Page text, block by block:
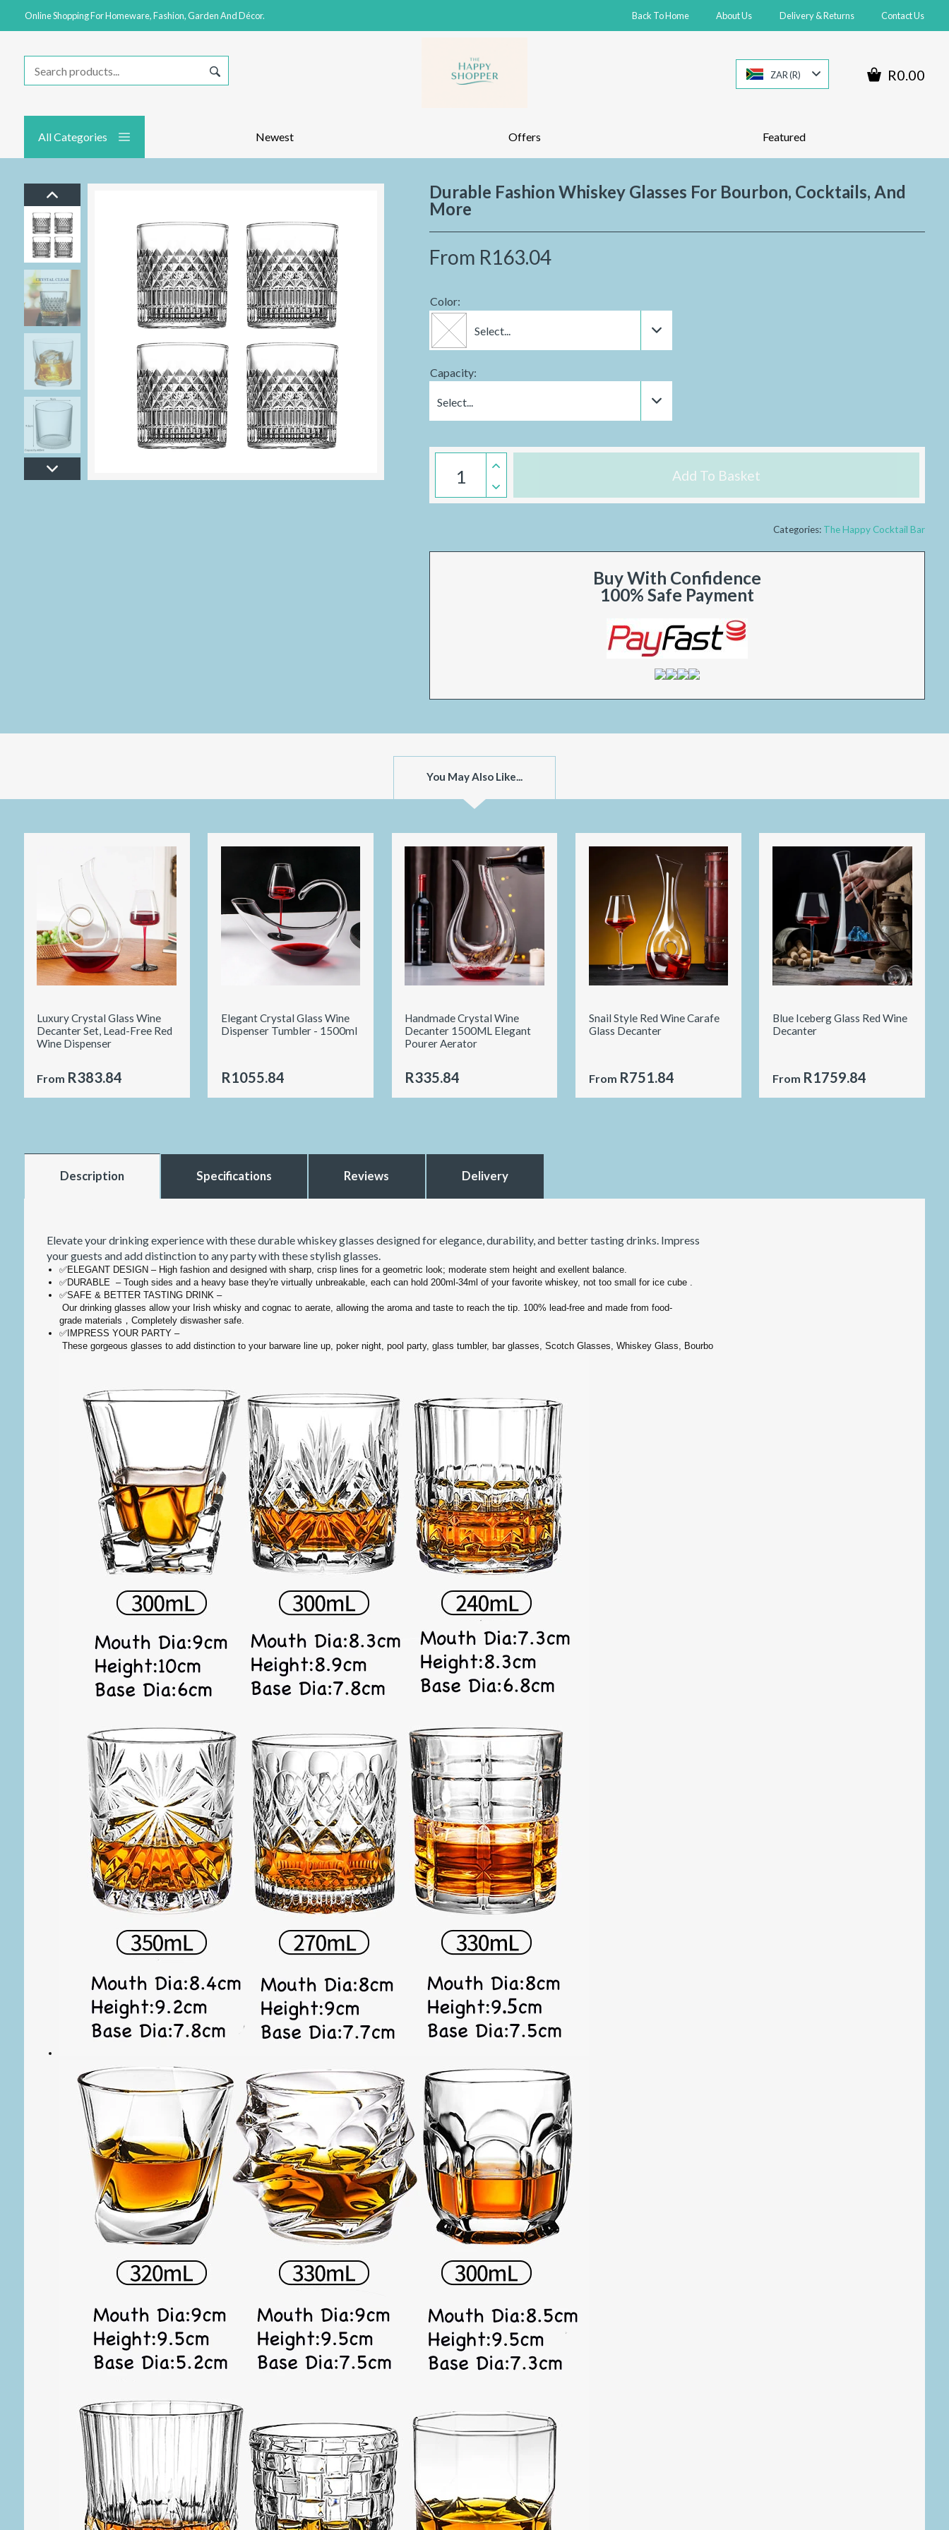
Online Shopping For Homeware, Fashion, Garden And Décor. Back To Home About Us Delivery & Returns Contact Us
ZAR (R) R0.00
All Categories Newest Offers Featured
Durable Fashion Whiskey Glasses For Bourbon, Cocktails, And
More
From R163.04
Color:
Select...
Capacity:
Select...
Add To Basket
Categories: The Happy Cocktail Bar
Buy With Confidence
100% Safe Payment
You May Also Like...
Luxury Crystal Glass Wine
Decanter Set, Lead-Free Red
Wine Dispenser
From R383.84
Elegant Crystal Glass Wine
Dispenser Tumbler - 1500ml
R1055.84
Handmade Crystal Wine
Decanter 1500ML Elegant
Pourer Aerator
R335.84
Snail Style Red Wine Carafe
Glass Decanter
From R751.84
Blue Iceberg Glass Red Wine
Decanter
From R1759.84
Description Specifications Reviews Delivery
Elevate your drinking experience with these durable whiskey glasses designed for elegance, durability, and better tasting drinks. Impress
your guests and add distinction to any party with these stylish glasses.
✅ELEGANT DESIGN – High fashion and designed with sharp, crisp lines for a geometric look; moderate stem height and exellent balance.
✅DURABLE – Tough sides and a heavy base they're virtually unbreakable, each can hold 200ml-34ml of your favorite whiskey, not too small for ice cube .
✅SAFE & BETTER TASTING DRINK –
Our drinking glasses allow your Irish whisky and cognac to aerate, allowing the aroma and taste to reach the tip. 100% lead-free and made from food-
grade materials，Completely diswasher safe.
✅IMPRESS YOUR PARTY –
These gorgeous glasses to add distinction to your barware line up, poker night, pool party, glass tumbler, bar glasses, Scotch Glasses, Whiskey Glass, Bourbon glass, liquor glass.